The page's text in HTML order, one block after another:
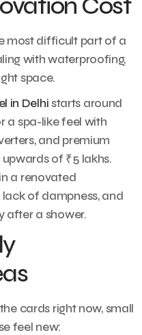
most difficult part of a
with waterproofing,
space.
in Delhistarts around
a spa-like feel with
and premium
of ₹5 lakhs.
a renovated
of dampness, and
after a shower.
cards right now, small
feel new: